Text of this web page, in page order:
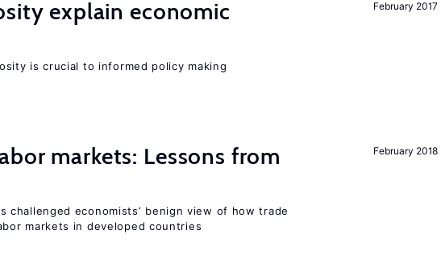
February 2017
explain economic
is crucial to informed policy making
February 2018
markets: Lessons from
challenged economists’ benign view of how trade
markets in developed countries